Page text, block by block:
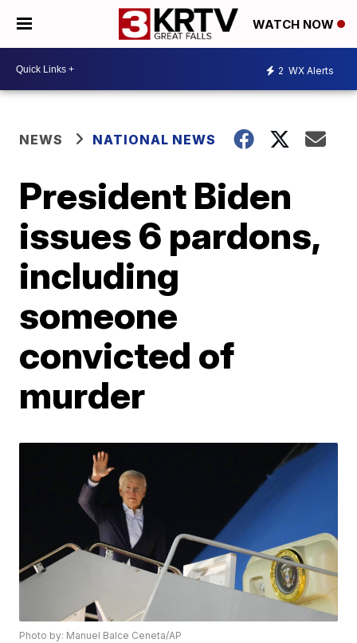
WATCH NOW
2 WX Alerts
NEWS NATIONAL NEWS
President Biden
issues 6 pardons,
including
someone
convicted of
murder
Photo by: Manuel Balce Ceneta/AP